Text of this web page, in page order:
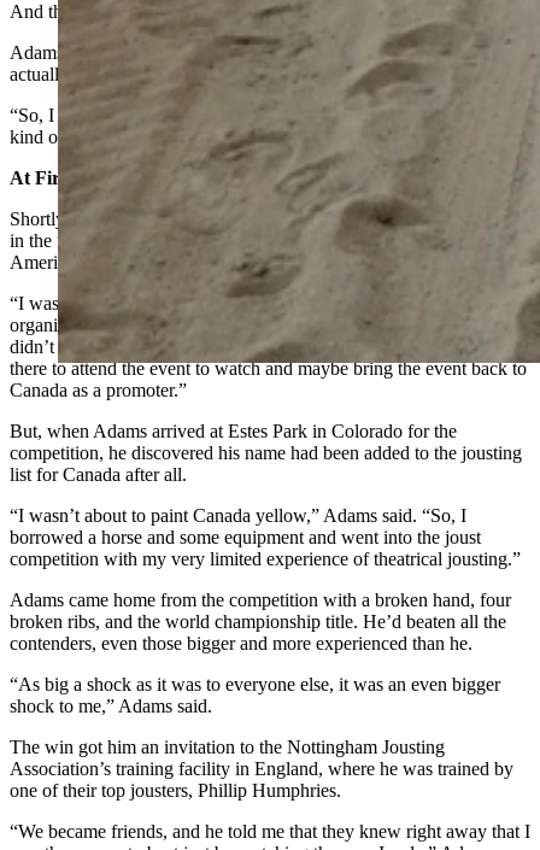
And the shows were all choreographed.”
Adams didn’t want to pretend to be a knight anymore. He wanted to
actually become a knight.
“So, I started my own company called the Knights of Valor, and that
kind of changed the course of my life,” he said.
At First It Was About Not Painting Canada Yellow
Shortly after forming his group, he was invited to represent Canada
in the first ever, International Jousting Championships in North
America held in Estes Park in 1997.
“I was like just in awe that somebody would have actually
organized a real jousting competition,” Adams said. “I told them I
didn’t have any experience jousting for real, but that I’d love to be
there to attend the event to watch and maybe bring the event back to
Canada as a promoter.”
But, when Adams arrived at Estes Park in Colorado for the
competition, he discovered his name had been added to the jousting
list for Canada after all.
“I wasn’t about to paint Canada yellow,” Adams said. “So, I
borrowed a horse and some equipment and went into the joust
competition with my very limited experience of theatrical jousting.”
Adams came home from the competition with a broken hand, four
broken ribs, and the world championship title. He’d beaten all the
contenders, even those bigger and more experienced than he.
“As big a shock as it was to everyone else, it was an even bigger
shock to me,” Adams said.
The win got him an invitation to the Nottingham Jousting
Association’s training facility in England, where he was trained by
one of their top jousters, Phillip Humphries.
“We became friends, and he told me that they knew right away that I